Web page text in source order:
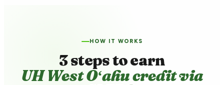
HOW IT WORKS
3 steps to earn
UH West Oʻahu credit via